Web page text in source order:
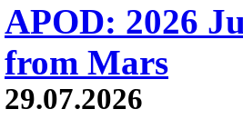
APOD: 2026
from Mars
29.07.2026